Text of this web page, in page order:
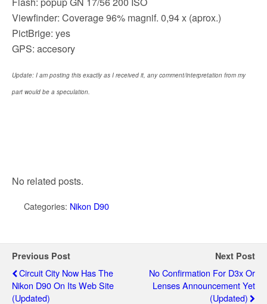
Viewfinder: Coverage 96% magnif. 0,94 x (aprox.)
PictBrige: yes
GPS: accesory
Update: I am posting this exactly as I received it, any comment/interpretation from my
part would be a speculation.
No related posts.
Categories: Nikon D90
Previous Post
Circuit City Now Has The
Nikon D90 On Its Web Site
(updated)
Next Post
No Confirmation For D3x Or
Lenses Announcement Yet
(updated)